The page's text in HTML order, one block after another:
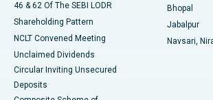
46 & 62 Of The SEBI LODR
Shareholding Pattern
NCLT Convened Meeting
Unclaimed Dividends
Circular Inviting Unsecured
Deposits
Bhopal
Jabalpur
Navsari,